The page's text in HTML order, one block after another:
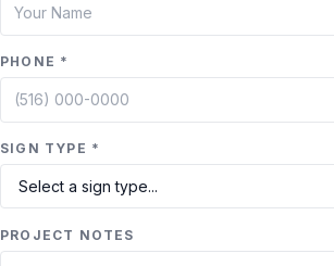
PHONE *
SIGN TYPE *
PROJECT NOTES